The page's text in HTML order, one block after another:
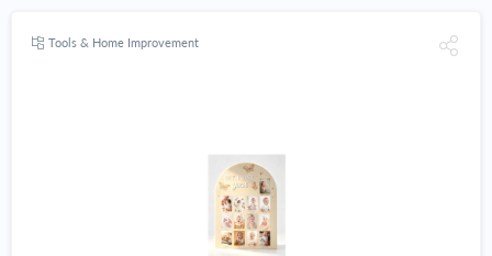
Tools & Home Improvement